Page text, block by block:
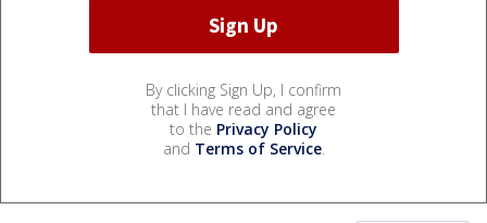
By clicking Sign Up, I confirm
that I have read and agree
to the Privacy Policy
and Terms of Service.